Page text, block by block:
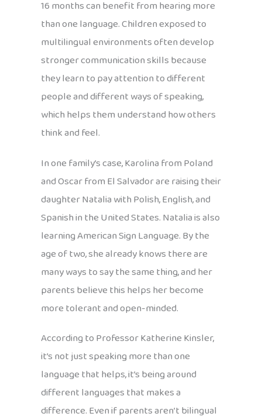
16 months can benefit from hearing more
than one language. Children exposed to
multilingual environments often develop
stronger communication skills because
they learn to pay attention to different
people and different ways of speaking,
which helps them understand how others
think and feel.
In one family’s case, Karolina from Poland
and Oscar from El Salvador are raising their
daughter Natalia with Polish, English, and
Spanish in the United States. Natalia is also
learning American Sign Language. By the
age of two, she already knows there are
many ways to say the same thing, and her
parents believe this helps her become
more tolerant and open-minded.
According to Professor Katherine Kinsler,
it’s not just speaking more than one
language that helps, it’s being around
different languages that makes a
difference. Even if parents aren’t bilingual